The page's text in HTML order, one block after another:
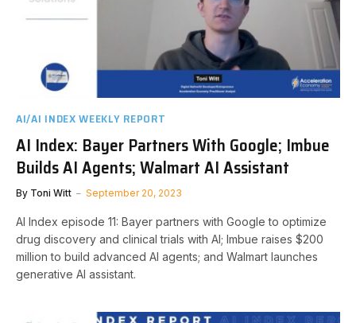
AI/AI INDEX WEEKLY REPORT
AI Index: Bayer Partners With Google; Imbue
Builds AI Agents; Walmart AI Assistant
By Toni Witt September 20, 2023
AI Index episode 11: Bayer partners with Google to optimize
drug discovery and clinical trials with AI; Imbue raises $200
million to build advanced AI agents; and Walmart launches
generative AI assistant.